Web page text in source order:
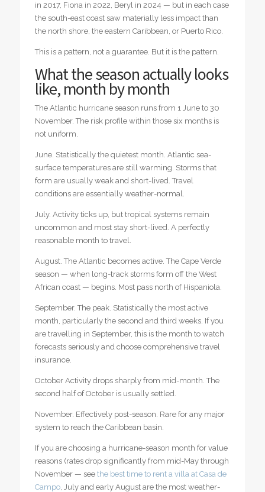
in 2017, Fiona in 2022, Beryl in 2024 — but in each case
the south-east coast saw materially less impact than
the north shore, the eastern Caribbean, or Puerto Rico.
This is a pattern, not a guarantee. But it is the pattern.
What the season actually looks
like, month by month
The Atlantic hurricane season runs from 1 June to 30
November. The risk profile within those six months is
not uniform.
June. Statistically the quietest month. Atlantic sea-
surface temperatures are still warming. Storms that
form are usually weak and short-lived. Travel
conditions are essentially weather-normal.
July. Activity ticks up, but tropical systems remain
uncommon and most stay short-lived. A perfectly
reasonable month to travel.
August. The Atlantic becomes active. The Cape Verde
season — when long-track storms form off the West
African coast — begins. Most pass north of Hispaniola.
September. The peak. Statistically the most active
month, particularly the second and third weeks. If you
are travelling in September, this is the month to watch
forecasts seriously and choose comprehensive travel
insurance.
October Activity drops sharply from mid-month. The
second half of October is usually settled.
November. Effectively post-season. Rare for any major
system to reach the Caribbean basin.
If you are choosing a hurricane-season month for value
reasons (rates drop significantly from mid-May through
November — see the best time to rent a villa at Casa de
Campo, July and early August are the most weather-